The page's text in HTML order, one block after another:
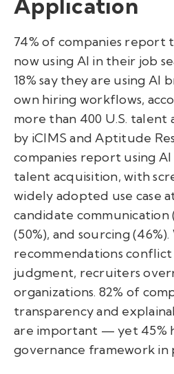
Application
74% of companies report
now using AI in their job
18% say they are using AI
own hiring workflows,
more than 400 U.S. talent
by iCIMS and Aptitude
companies report using AI
talent acquisition, with
widely adopted use case
candidate communication
(50%), and sourcing
recommendations
judgment, recruiters
organizations. 82% of
transparency and
are important — yet 45%
governance framework in